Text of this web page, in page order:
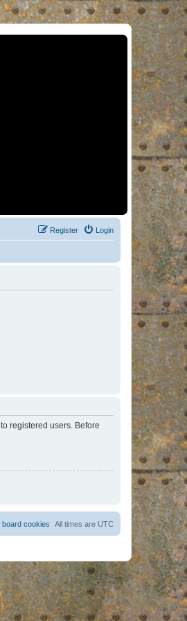
Login
Register
registered users. Before
All times are UTC
board cookies